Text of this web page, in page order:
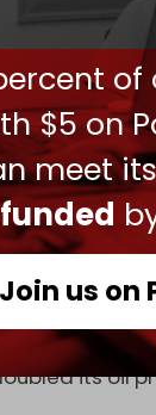
of
$5 on
meet
Join us on
the
helped
into the
oil exports of
fuel, just as it
and its
its oil